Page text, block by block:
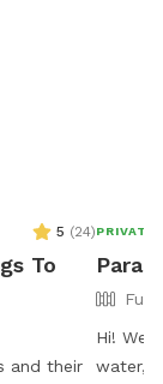
5 (24)
To
and their
PRIVATE
Hi!
water,